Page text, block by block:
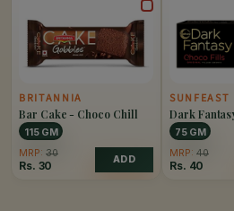
BRITANNIA
Bar Cake - Choco Chill
115 GM
MRP: 30
Rs. 30 ADD
SUNFEAST
Dark
75 GM
MRP: 40
Rs. 40